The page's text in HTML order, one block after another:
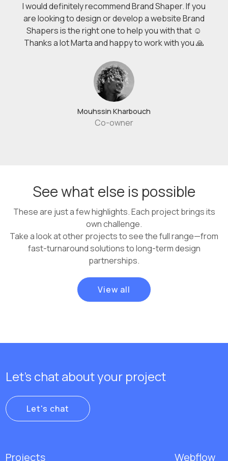
I would definitely recommend Brand Shaper. If you
are looking to design or develop a website Brand
Shapers is the right one to help you with that ☺️
Thanks a lot Marta and happy to work with you 🙏
Mouhssin Kharbouch
Co-owner
See what else is possible
These are just a few highlights. Each project brings its
own challenge.
Take a look at other projects to see the full range—from
fast-turnaround solutions to long-term design
partnerships.
View all
Let's chat about your project
Let's chat
Projects Webflow